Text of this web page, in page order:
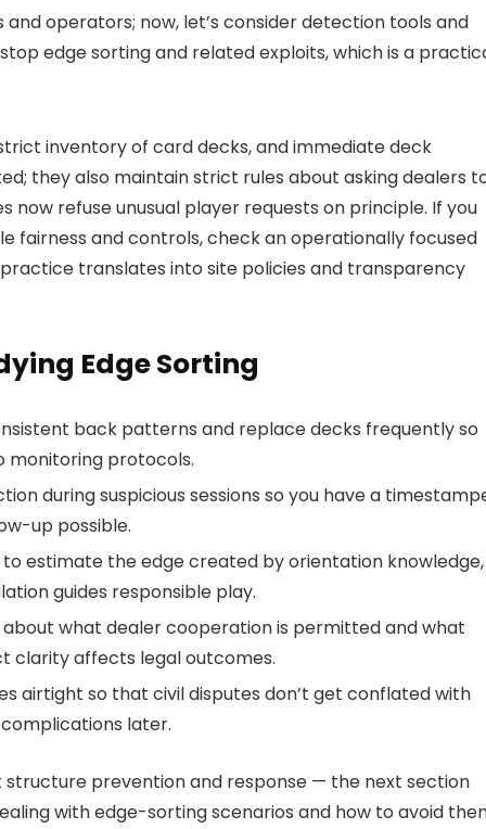
operators; now, let’s consider detection tools and
edge sorting and related exploits, which is a
inventory of card decks, and immediate deck
they also maintain strict rules about asking dealers
now refuse unusual player requests on principle. If you
and controls, check an operationally focused
translates into site policies and transparency
Edge Sorting
back patterns and replace decks frequently so
monitoring protocols.
during suspicious sessions so you have a
up possible.
to estimate the edge created by orientation knowledge,
guides responsible play.
what dealer cooperation is permitted and what
clarity affects legal outcomes.
airtight so that civil disputes don’t get conflated with
later.
prevention and response — the next section
with edge-sorting scenarios and how to avoid